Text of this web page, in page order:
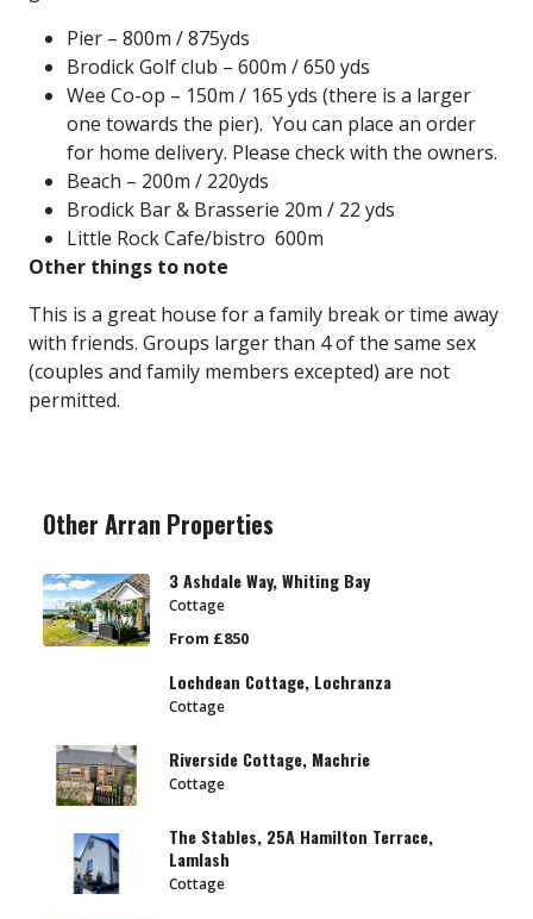
Pier – 800m / 875yds
Brodick Golf club – 600m / 650 yds
Wee Co-op – 150m / 165 yds (there is a larger
one towards the pier). You can place an order
for home delivery. Please check with the owners.
Beach – 200m / 220yds
Brodick Bar & Brasserie 20m / 22 yds
Little Rock Cafe/bistro 600m
Other things to note
This is a great house for a family break or time away
with friends. Groups larger than 4 of the same sex
(couples and family members excepted) are not
permitted.
Other Arran Properties
3 Ashdale Way, Whiting Bay
Cottage
From £850
Lochdean Cottage, Lochranza
Cottage
Riverside Cottage, Machrie
Cottage
The Stables, 25A Hamilton Terrace,
Lamlash
Cottage